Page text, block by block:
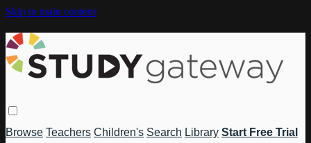
Skip to main content
Browse Teachers Children's Search Library Start Free Trial